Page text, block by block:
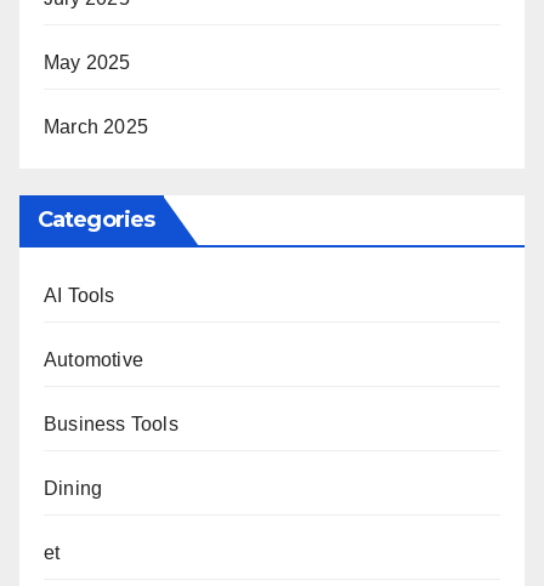
May 2025
March 2025
Categories
AI Tools
Automotive
Business Tools
Dining
et